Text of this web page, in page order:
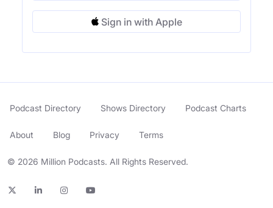
Sign in with Apple
© 2026 Million Podcasts. All Rights Reserved.
Podcast Directory Shows Directory Podcast Charts
About Blog Privacy Terms